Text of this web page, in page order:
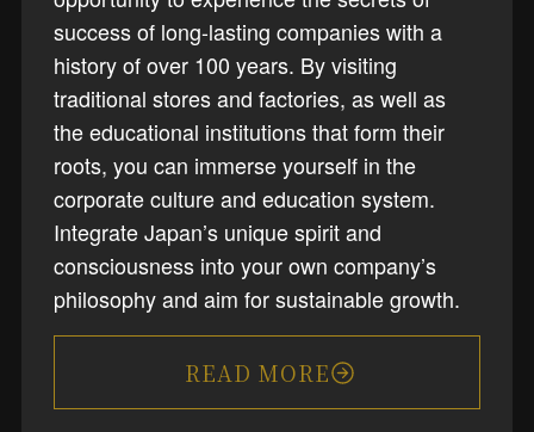
success of long-lasting companies with a
history of over 100 years. By visiting
traditional stores and factories, as well as
the educational institutions that form their
roots, you can immerse yourself in the
corporate culture and education system.
Integrate Japan’s unique spirit and
consciousness into your own company’s
philosophy and aim for sustainable growth.
READ MORE